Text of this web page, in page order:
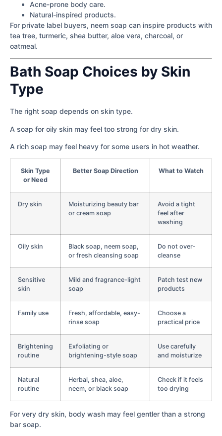
Acne-prone body care.
Natural-inspired products.
For private label buyers, neem soap can inspire products with
tea tree, turmeric, shea butter, aloe vera, charcoal, or
oatmeal.
Bath Soap Choices by Skin
Type
The right soap depends on skin type.
A soap for oily skin may feel too strong for dry skin.
A rich soap may feel heavy for some users in hot weather.
Skin Type
or Need
Better Soap Direction What to Watch
Dry skin
Moisturizing beauty bar
or cream soap
Avoid a tight
feel after
washing
Oily skin
Black soap, neem soap,
or fresh cleansing soap
Do not over-
cleanse
Sensitive
skin
Mild and fragrance-light
soap
Patch test new
products
Family use
Fresh, affordable, easy-
rinse soap
Choose a
practical price
Brightening
routine
Exfoliating or
brightening-style soap
Use carefully
and moisturize
Natural
routine
Herbal, shea, aloe,
neem, or black soap
Check if it feels
too drying
For very dry skin, body wash may feel gentler than a strong
bar soap.